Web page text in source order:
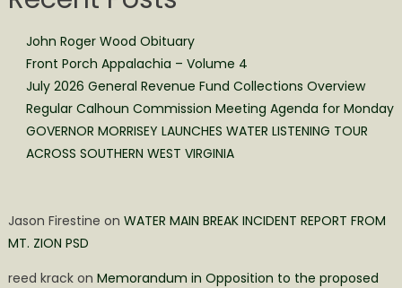
John Roger Wood Obituary
Front Porch Appalachia – Volume 4
July 2026 General Revenue Fund Collections Overview
Regular Calhoun Commission Meeting Agenda for Monday
GOVERNOR MORRISEY LAUNCHES WATER LISTENING TOUR
ACROSS SOUTHERN WEST VIRGINIA
Jason Firestine on WATER MAIN BREAK INCIDENT REPORT FROM
MT. ZION PSD
reed krackon Memorandum in Opposition to the proposed